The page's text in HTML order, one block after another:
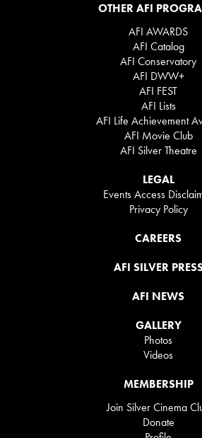
OTHER AFI
AFI AWARDS
AFI Catalog
AFI Conservatory
AFI DWW+
AFI FEST
AFI Lists
AFI Life Achievement
AFI Movie Club
AFI Silver Theatre
LEGAL
Events Access
Privacy Policy
CAREERS
AFI SILVER
AFI NEWS
GALLERY
Photos
Videos
MEMBERSHIP
Join Silver Cinema
Donate